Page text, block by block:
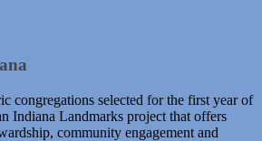
congregations selected for the first year of
Indiana Landmarks project that offers
community engagement and